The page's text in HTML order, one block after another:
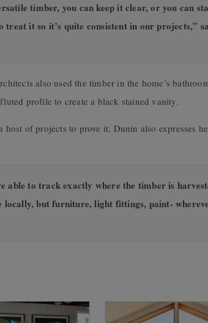
timber, you can keep it clear, or you can
it so it’s quite consistent in our projects,”
also used the timber in the home’s
profile to create a black stained vanity.
of projects to prove it, Dunin also expresses
able to track exactly where the timber is
but furniture, light fittings, paint-